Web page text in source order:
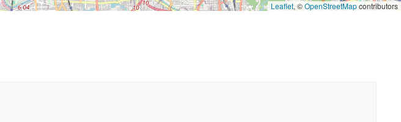
Leaflet, ©OpenStreetMapcontributors